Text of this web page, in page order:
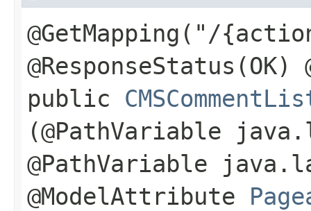
@GetMapping("/
@ResponseStatus(OK)
public
(@PathVariable
@PathVariable
@ModelAttribute